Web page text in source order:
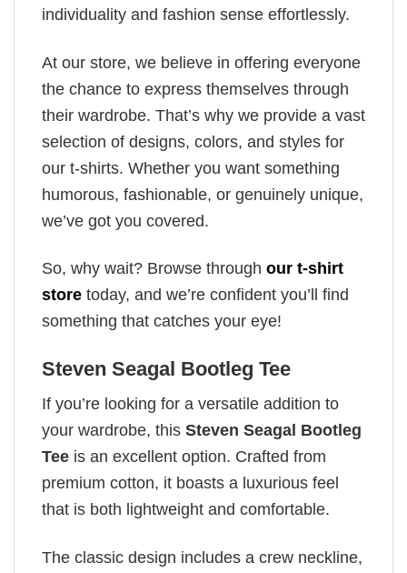
individuality and fashion sense effortlessly.
At our store, we believe in offering everyone
the chance to express themselves through
their wardrobe. That’s why we provide a vast
selection of designs, colors, and styles for
our t-shirts. Whether you want something
humorous, fashionable, or genuinely unique,
we’ve got you covered.
So, why wait? Browse through our t-shirt
store today, and we’re confident you’ll find
something that catches your eye!
Steven Seagal Bootleg Tee
If you’re looking for a versatile addition to
your wardrobe, this Steven Seagal Bootleg
Tee is an excellent option. Crafted from
premium cotton, it boasts a luxurious feel
that is both lightweight and comfortable.
The classic design includes a crew neckline,